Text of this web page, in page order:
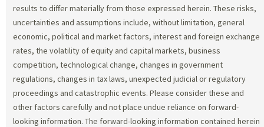
results to differ materially from those expressed herein. These risks,
uncertainties and assumptions include, without limitation, general
economic, political and market factors, interest and foreign exchange
rates, the volatility of equity and capital markets, business
competition, technological change, changes in government
regulations, changes in tax laws, unexpected judicial or regulatory
proceedings and catastrophic events. Please consider these and
other factors carefully and not place undue reliance on forward-
looking information. The forward-looking information contained herein